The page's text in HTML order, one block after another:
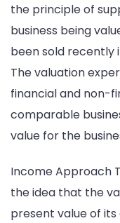
the principle of
business being
been sold recently
The valuation
financial and non-
comparable
value for the
Income Approach
the idea that the
present value of